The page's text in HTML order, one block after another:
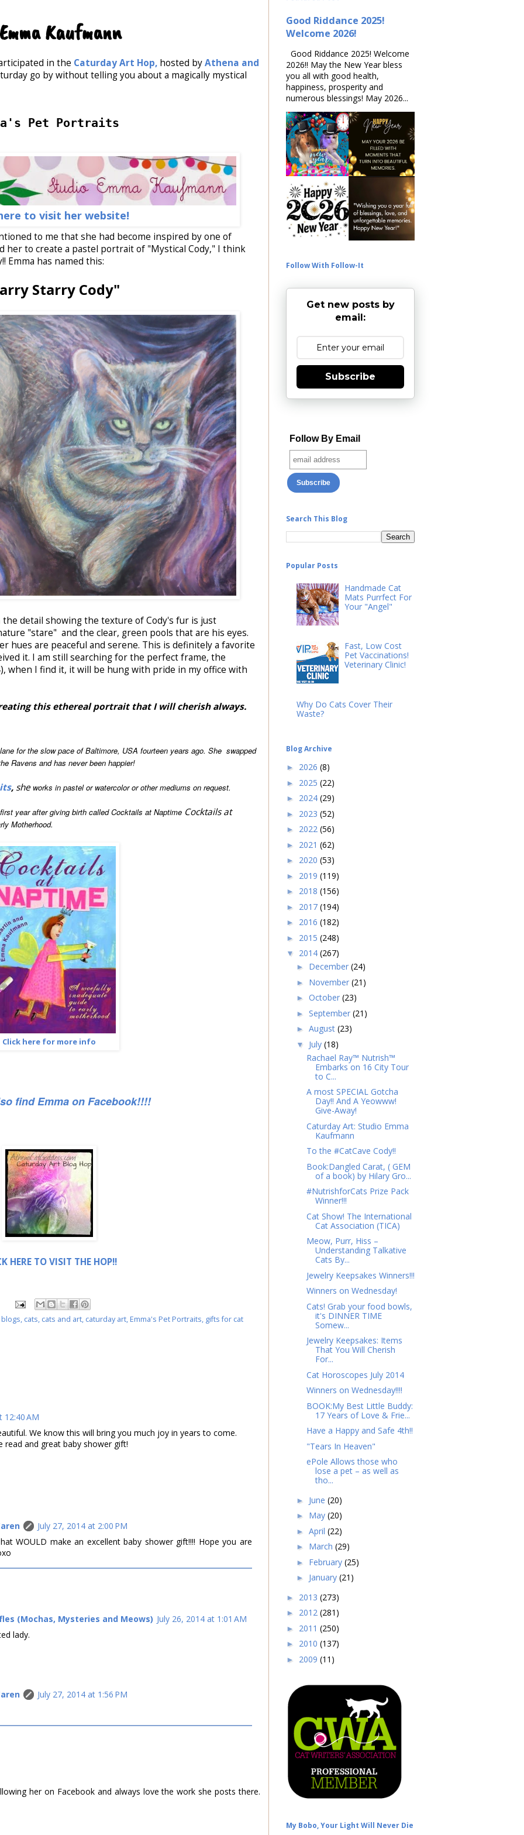
Kaufmann
in the Caturday Art Hop, hosted byAthena and
go by without telling you about a magically mystical
Pet Portraits
to visit her website!
to me that she had become inspired by one of
her to create a pastel portrait of "Mystical Cody," I think
Emma has named this:
Starry Cody"
detail showing the texture of Cody's fur is just
"stare" and the clear, green pools that are his eyes.
hues are peaceful and serene. This is definitely a favorite
it. I am still searching for the perfect frame, the
when I find it, it will be hung with pride in my office with
this ethereal portrait that I will cherish always.
for the slow pace of Baltimore, USA fourteen years ago. She swapped
Ravens and has never been happier!
, she works in pastel or watercolor or other mediums on request.
year after giving birth called Cocktails at Naptime Cocktails at
Motherhood.
Click here for more info
find Emma on Facebook!!!!
HERE TO VISIT THE HOP!!
blogs, cats, cats and art, caturday art, Emma's Pet Portraits, gifts for cat
12:40 AM
We know this will bring you much joy in years to come.
read and great baby shower gift!
July 27, 2014 at 2:00 PM
WOULD make an excellent baby shower gift!!!! Hope you are
(Mochas, Mysteries and Meows) July 26, 2014 at 1:01 AM
lady.
July 27, 2014 at 1:56 PM
her on Facebook and always love the work she posts there.
Good Riddance 2025!
Welcome 2026!
Good Riddance 2025! Welcome
2026!! May the New Year bless
you all with good health,
happiness, prosperity and
numerous blessings! May 2026...
Follow With Follow-It
Get new posts by
email:
Subscribe
Follow By Email
Search This Blog
Popular Posts
Handmade Cat
Mats Purrfect For
Your "Angel"
Fast, Low Cost
Pet Vaccinations!
Veterinary Clinic!
Why Do Cats Cover Their
Waste?
Blog Archive
► 2026 (8)
► 2025 (22)
► 2024 (29)
► 2023 (52)
► 2022 (56)
► 2021 (62)
► 2020 (53)
► 2019 (119)
► 2018 (156)
► 2017 (194)
► 2016 (182)
► 2015 (248)
▼ 2014 (267)
► December (24)
► November (21)
► October (23)
► September (21)
► August (23)
▼ July (18)
Rachael Ray™ Nutrish™
Embarks on 16 City Tour
to C...
A most SPECIAL Gotcha
Day!! And A Yeowww!
Give-Away!
Caturday Art: Studio Emma
Kaufmann
To the #CatCave Cody!!
Book:Dangled Carat, ( GEM
of a book) by Hilary Gro...
#NutrishforCats Prize Pack
Winner!!!
Cat Show! The International
Cat Association (TICA)
Meow, Purr, Hiss –
Understanding Talkative
Cats By...
Jewelry Keepsakes Winners!!!
Winners on Wednesday!
Cats! Grab your food bowls,
it's DINNER TIME
Somew...
Jewelry Keepsakes: Items
That You Will Cherish
For...
Cat Horoscopes July 2014
Winners on Wednesday!!!!
BOOK:My Best Little Buddy:
17 Years of Love & Frie...
Have a Happy and Safe 4th!!
"Tears In Heaven"
ePole Allows those who
lose a pet – as well as
tho...
► June (20)
► May (20)
► April (22)
► March (29)
► February (25)
► January (21)
► 2013 (273)
► 2012 (281)
► 2011 (250)
► 2010 (137)
► 2009 (11)
My Bobo, Your Light Will Never Die